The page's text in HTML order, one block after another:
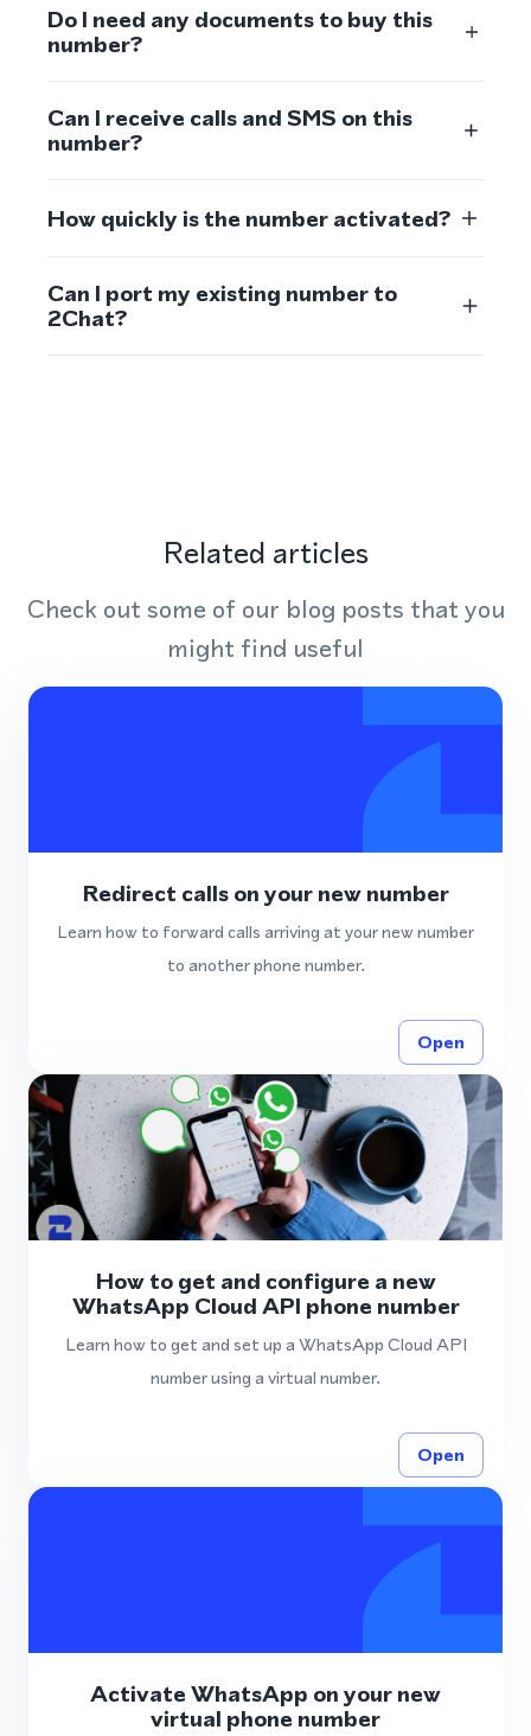
Do I need any documents to buy this
number?
Can I receive calls and SMS on this
number?
How quickly is the number activated?
Can I port my existing number to
2Chat?
Related articles
Check out some of our blog posts that you
might find useful
Redirect calls on your new number
Learn how to forward calls arriving at your new number
to another phone number.
Open
How to get and configure a new
WhatsApp Cloud API phone number
Learn how to get and set up a WhatsApp Cloud API
number using a virtual number.
Open
Activate WhatsApp on your new
virtual phone number